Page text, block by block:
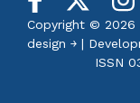
Copyright © 2026
design ￫ |
ISSN